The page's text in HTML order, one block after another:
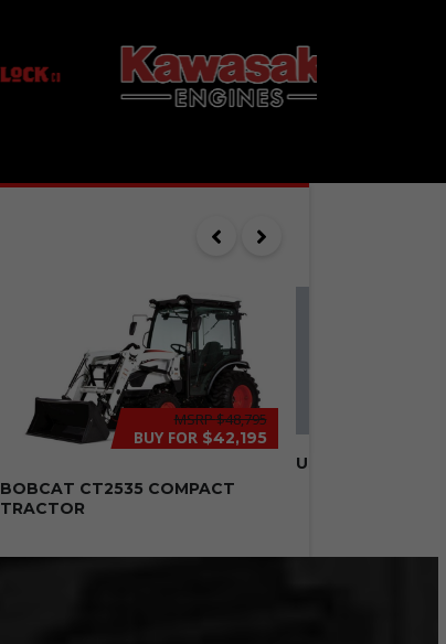
MSRP$48,795
BUY FOR $42,195
BOBCAT CT2535 COMPACT
TRACTOR
USED 8′ FISHER